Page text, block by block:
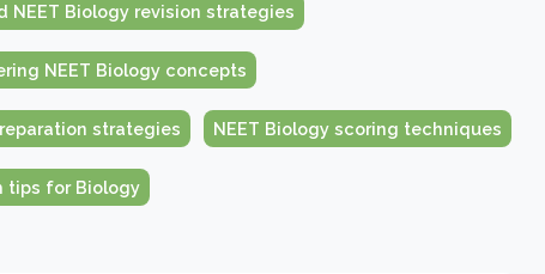
NEET Biology revision strategies
NEET Biology concepts
strategies NEET Biology scoring techniques
tips for Biology